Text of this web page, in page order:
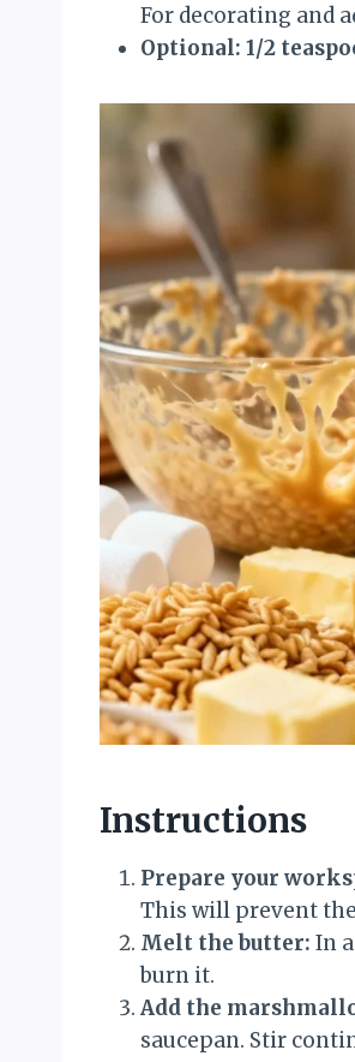
For decorating and
Optional: 1/2
Instructions
Prepare your
This will prevent
Melt the butter: In
burn it.
Add the
saucepan. Stir